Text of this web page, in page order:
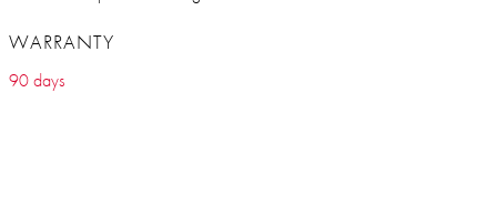
WARRANTY
90 days